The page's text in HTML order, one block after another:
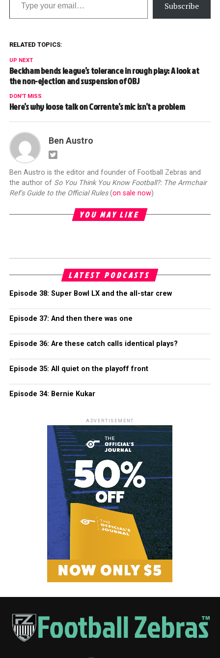
Subscribe
RELATED TOPICS:
UP NEXT
Beckham bends league’s tolerance in rough play: A look at
the non-ejection and suspension of OBJ
DON'T MISS
Here’s why loose talk on Corrente’s mic isn’t a problem
Ben Austro
Ben Austro is the editor and founder of Football Zebras and
the author of So You Think You Know Football?: The Armchair
Ref's Guide to the Official Rules(on sale now)
YOU MAY LIKE
LATEST PODCASTS
Episode 38: Super Bowl LX and the all-star crew
Episode 37: And then there was one
Episode 36: Are these catch calls identical plays?
Episode 35: All quiet on the playoff front
Episode 34: Bernie Kukar
ADVERTISEMENT